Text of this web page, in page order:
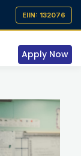
Apply Now